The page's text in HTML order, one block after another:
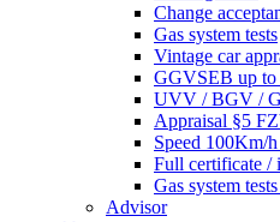
Change
Gas system tests
Vintage car
GGVSEB up to
UVV / BGV /
Appraisal §5
Speed 100Km/
Full certificate /
Gas system
Advisor